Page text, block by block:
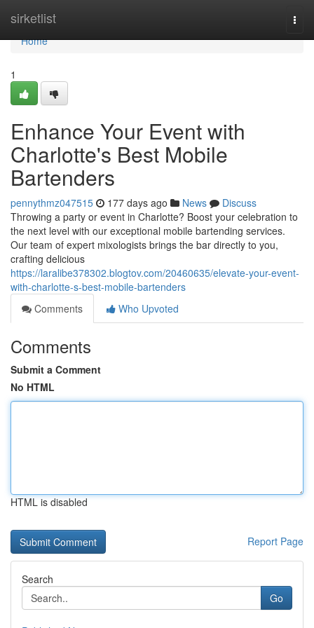
sirketlist
Home
Home
1
Enhance Your Event with
Charlotte's Best Mobile
Bartenders
pennythmz047515 177 days ago News
Discuss
Throwing a party or event in Charlotte? Boost your celebration to
the next level with our exceptional mobile bartending services.
Our team of expert mixologists brings the bar directly to you,
crafting delicious
https://laralibe378302.blogtov.com/20460635/elevate-your-event-
with-charlotte-s-best-mobile-bartenders
Comments
Who Upvoted
Comments
Submit a Comment
No HTML
HTML is disabled
Report Page
Search
Go